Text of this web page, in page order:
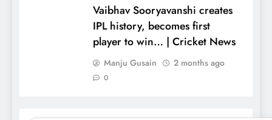
Vaibhav Sooryavanshi creates
IPL history, becomes first
player to win… | Cricket News
Manju Gusain 2 months ago
0